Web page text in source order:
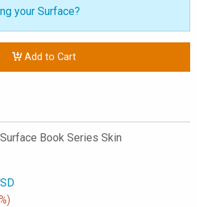
your Surface?
Add to Cart
Book Series Skin